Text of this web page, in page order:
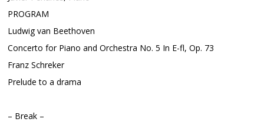
PROGRAM
Ludwig van Beethoven
Concerto for Piano and Orchestra No. 5 In E-fl, Op. 73
Franz Schreker
Prelude to a drama
– Break –